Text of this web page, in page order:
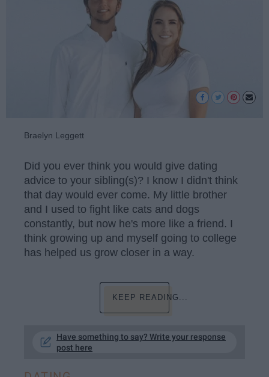
Braelyn Leggett
Did you ever think you would give dating
advice to your sibling(s)? I know I didn't think
that day would ever come. My little brother
and I used to fight like cats and dogs
constantly, but now he's more like a friend. I
think growing up and myself going to college
has helped us grow closer in a way.
KEEP READING...
Have something to say? Write your response
post here